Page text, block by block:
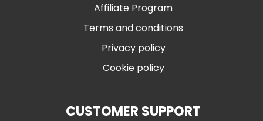
Affiliate Program
Terms and conditions
Privacy policy
Cookie policy
CUSTOMER SUPPORT